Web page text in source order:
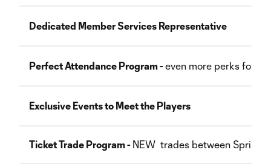
Dedicated Member Services Representative
Perfect Attendance Program -even more perks for
Exclusive Events to Meet the Players
Ticket Trade Program - NEW trades between Sprint